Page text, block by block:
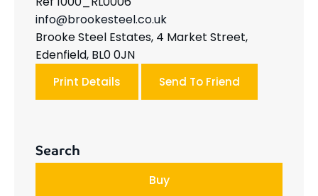
info@brookesteel.co.uk
Brooke Steel Estates, 4 Market Street,
Edenfield, BL0 0JN
Print Details Send To Friend
Search
Buy